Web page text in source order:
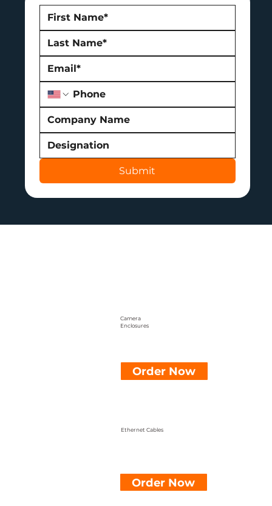
Submit
Camera
Enclosures
Order Now
Ethernet Cables
Order Now